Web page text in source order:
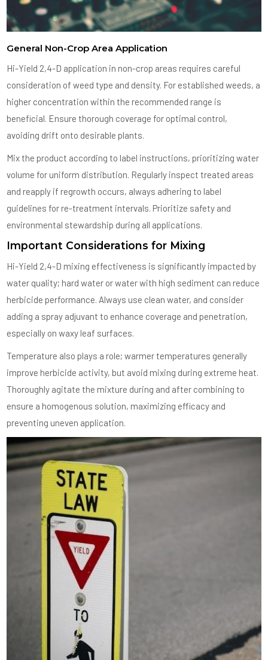
General Non-Crop Area Application
Hi-Yield 2,4-D application in non-crop areas requires careful
consideration of weed type and density. For established weeds, a
higher concentration within the recommended range is
beneficial. Ensure thorough coverage for optimal control,
avoiding drift onto desirable plants.
Mix the product according to label instructions, prioritizing water
volume for uniform distribution. Regularly inspect treated areas
and reapply if regrowth occurs, always adhering to label
guidelines for re-treatment intervals. Prioritize safety and
environmental stewardship during all applications.
Important Considerations for Mixing
Hi-Yield 2,4-D mixing effectiveness is significantly impacted by
water quality; hard water or water with high sediment can reduce
herbicide performance. Always use clean water, and consider
adding a spray adjuvant to enhance coverage and penetration,
especially on waxy leaf surfaces.
Temperature also plays a role; warmer temperatures generally
improve herbicide activity, but avoid mixing during extreme heat.
Thoroughly agitate the mixture during and after combining to
ensure a homogenous solution, maximizing efficacy and
preventing uneven application.